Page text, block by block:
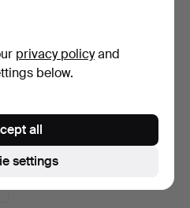
privacy policyand
below.
settings
all